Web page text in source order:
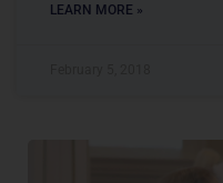
LEARN MORE »